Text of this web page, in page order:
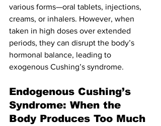
various forms—oral tablets, injections,
creams, or inhalers. However, when
taken in high doses over extended
periods, they can disrupt the body’s
hormonal balance, leading to
exogenous Cushing’s syndrome.
Endogenous Cushing’s
Syndrome: When the
Body Produces Too Much